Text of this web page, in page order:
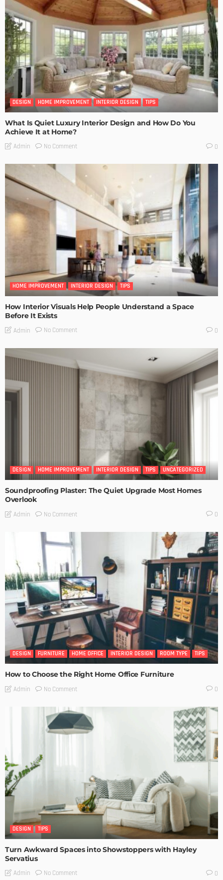
DESIGN HOME IMPROVEMENT INTERIOR DESIGN TIPS
What Is Quiet Luxury Interior Design and How Do You
Achieve It at Home?
Admin No Comment 0
HOME IMPROVEMENT INTERIOR DESIGN TIPS
How Interior Visuals Help People Understand a Space
Before It Exists
Admin No Comment 0
DESIGN HOME IMPROVEMENT INTERIOR DESIGN TIPS UNCATEGORIZED
Soundproofing Plaster: The Quiet Upgrade Most Homes
Overlook
Admin No Comment 0
DESIGN FURNITURE HOME OFFICE INTERIOR DESIGN ROOM TYPE TIPS
How to Choose the Right Home Office Furniture
Admin No Comment 0
DESIGN TIPS
Turn Awkward Spaces into Showstoppers with Hayley
Servatius
Admin No Comment 0